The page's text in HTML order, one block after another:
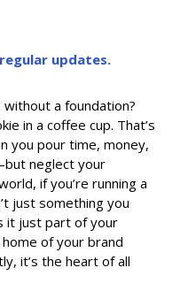
updates.
a foundation?
in a coffee cup. That’s
you pour time, money,
neglect your
if you’re running a
just something you
it just part of your
of your brand
it’s the heart of all